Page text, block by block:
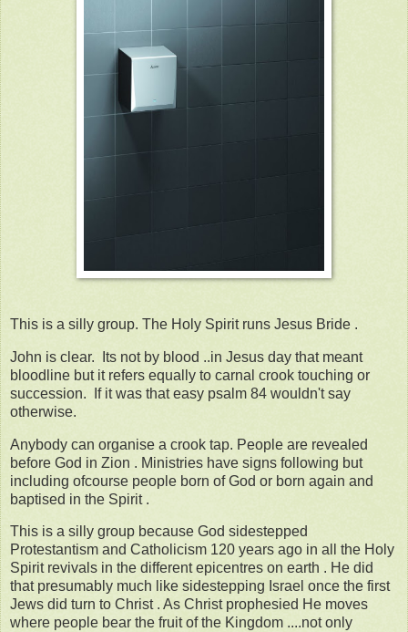
This is a silly group. The Holy Spirit runs Jesus Bride .
John is clear. Its not by blood ..in Jesus day that meant
bloodline but it refers equally to carnal crook touching or
succession. If it was that easy psalm 84 wouldn't say
otherwise.
Anybody can organise a crook tap. People are revealed
before God in Zion . Ministries have signs following but
including ofcourse people born of God or born again and
baptised in the Spirit .
This is a silly group because God sidestepped
Protestantism and Catholicism 120 years ago in all the Holy
Spirit revivals in the different epicentres on earth . He did
that presumably much like sidestepping Israel once the first
Jews did turn to Christ . As Christ prophesied He moves
where people bear the fruit of the Kingdom ....not only